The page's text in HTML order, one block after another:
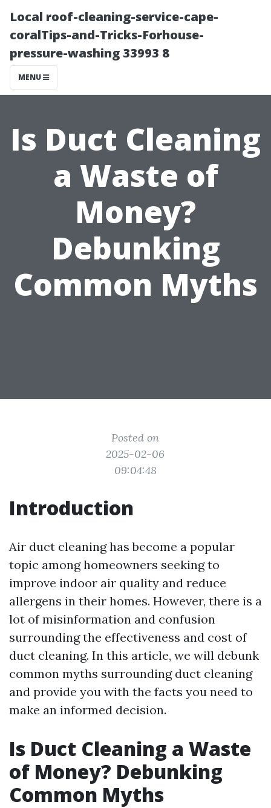
Local roof-cleaning-service-cape-
coralTips-and-Tricks-Forhouse-
pressure-washing 33993 8
MENU
Is Duct Cleaning
a Waste of
Money?
Debunking
Common Myths
Posted on
2025-02-06
09:04:48
Introduction
Air duct cleaning has become a popular
topic among homeowners seeking to
improve indoor air quality and reduce
allergens in their homes. However, there is a
lot of misinformation and confusion
surrounding the effectiveness and cost of
duct cleaning. In this article, we will debunk
common myths surrounding duct cleaning
and provide you with the facts you need to
make an informed decision.
Is Duct Cleaning a Waste
of Money? Debunking
Common Myths